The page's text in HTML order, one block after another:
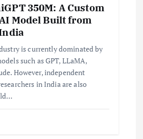
350M: A Custom
Model Built from
is currently dominated by
such as GPT, LLaMA,
However, independent
in India are also